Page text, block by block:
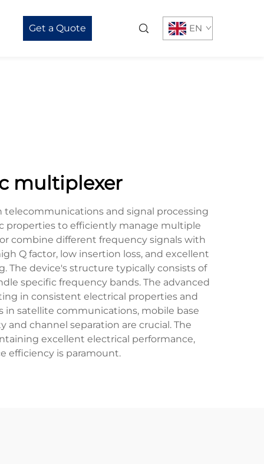
Get a Quote EN
multiplexer
and signal processing
properties to efficiently manage multiple
combine different frequency signals with
Q factor, low insertion loss, and excellent
The device's structure typically consists of
specific frequency bands. The advanced
in consistent electrical properties and
in satellite communications, mobile base
channel separation are crucial. The
excellent electrical performance,
efficiency is paramount.